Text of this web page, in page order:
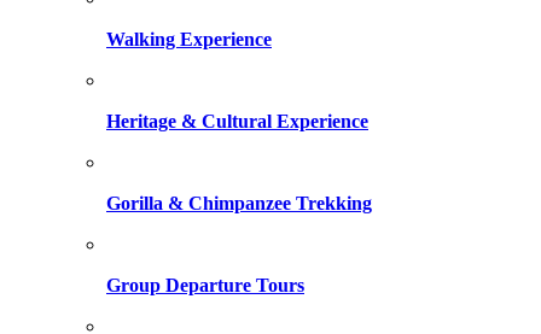
Walking Experience
Heritage & Cultural Experience
Gorilla & Chimpanzee Trekking
Group Departure Tours